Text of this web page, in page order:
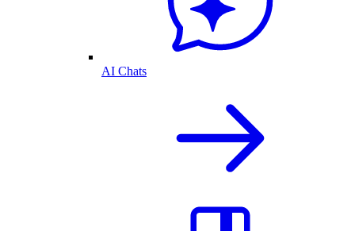
AI Chats